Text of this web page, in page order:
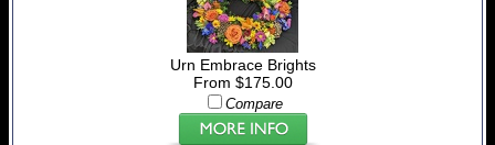
Urn Embrace Brights
From $175.00
Compare